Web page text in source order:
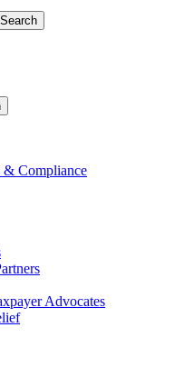
& Compliance
Advocates